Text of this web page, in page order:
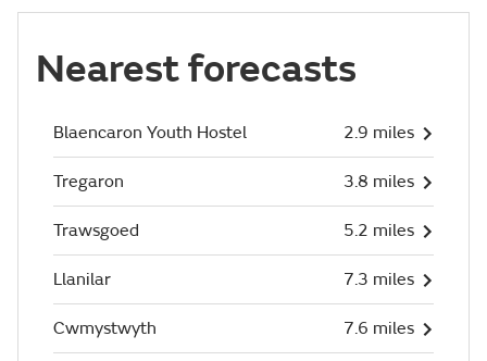
Nearest forecasts
Blaencaron Youth Hostel 2.9 miles
Tregaron 3.8 miles
Trawsgoed 5.2 miles
Llanilar 7.3 miles
Cwmystwyth 7.6 miles